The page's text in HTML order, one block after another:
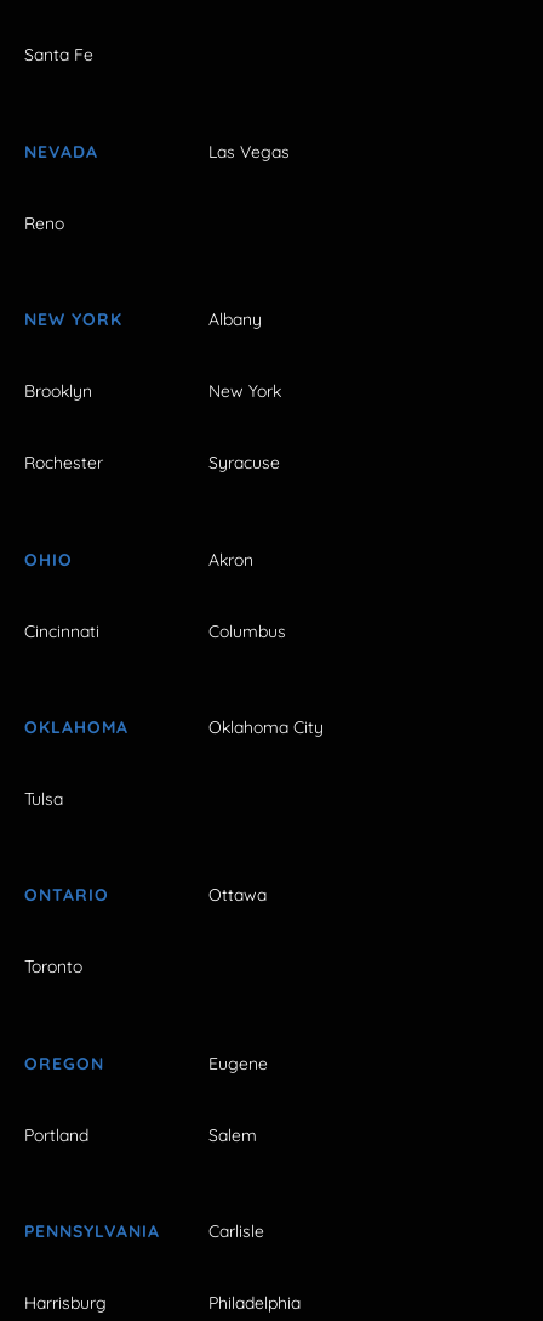
Santa Fe
NEVADA Las Vegas
Reno
NEW YORK Albany
Brooklyn New York
Rochester Syracuse
OHIO Akron
Cincinnati Columbus
OKLAHOMA Oklahoma City
Tulsa
ONTARIO Ottawa
Toronto
OREGON Eugene
Portland Salem
PENNSYLVANIA Carlisle
Harrisburg Philadelphia